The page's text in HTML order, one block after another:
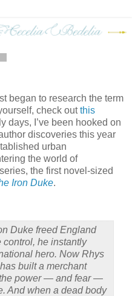
began to research the term
check outthis
days, I’ve been hooked on
discoveries this year
urban
the world of
the first novel-sized
Iron Duke.
Duke freed England
control, he instantly
hero. Now Rhys
built a merchant
power — and fear —
And when a dead body